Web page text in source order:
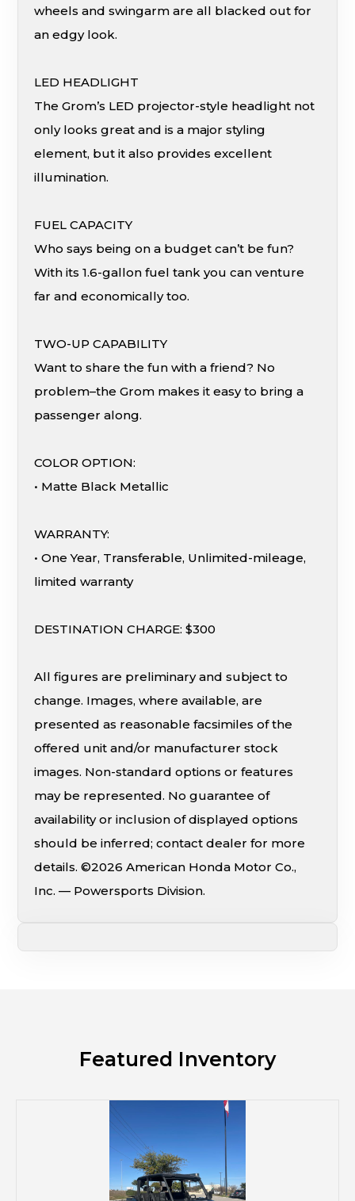
wheels and swingarm are all blacked out for
an edgy look.
LED HEADLIGHT
The Grom’s LED projector-style headlight not
only looks great and is a major styling
element, but it also provides excellent
illumination.
FUEL CAPACITY
Who says being on a budget can’t be fun?
With its 1.6-gallon fuel tank you can venture
far and economically too.
TWO-UP CAPABILITY
Want to share the fun with a friend? No
problem–the Grom makes it easy to bring a
passenger along.
COLOR OPTION:
• Matte Black Metallic
WARRANTY:
• One Year, Transferable, Unlimited-mileage,
limited warranty
DESTINATION CHARGE: $300
All figures are preliminary and subject to
change. Images, where available, are
presented as reasonable facsimiles of the
offered unit and/or manufacturer stock
images. Non-standard options or features
may be represented. No guarantee of
availability or inclusion of displayed options
should be inferred; contact dealer for more
details. ©2026 American Honda Motor Co.,
Inc. — Powersports Division.
Featured Inventory